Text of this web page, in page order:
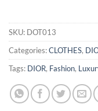
SKU: DOT013
Categories:CLOTHES,
Tags: DIOR, Fashion,